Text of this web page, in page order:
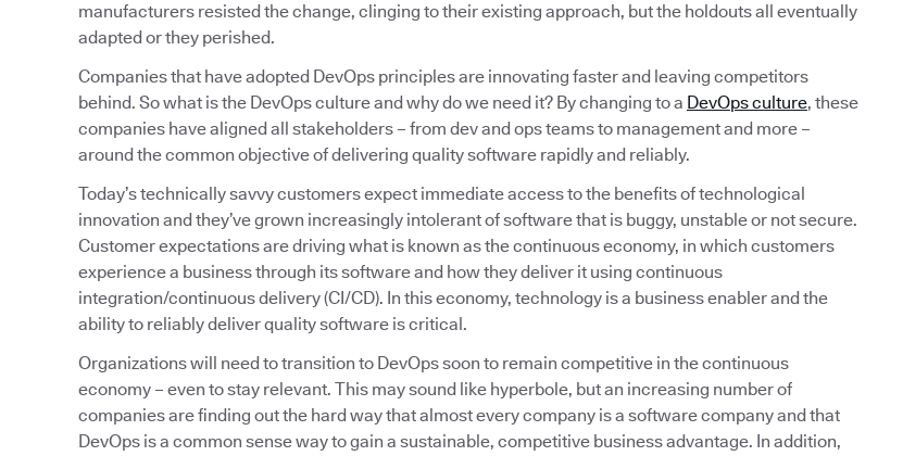
manufacturers resisted the change, clinging to their existing approach, but the holdouts all eventually
adapted or they perished.
Companies that have adopted DevOps principles are innovating faster and leaving competitors
behind. So what is the DevOps culture and why do we need it? By changing to a DevOps culture, these
companies have aligned all stakeholders – from dev and ops teams to management and more –
around the common objective of delivering quality software rapidly and reliably.
Today’s technically savvy customers expect immediate access to the benefits of technological
innovation and they’ve grown increasingly intolerant of software that is buggy, unstable or not secure.
Customer expectations are driving what is known as the continuous economy, in which customers
experience a business through its software and how they deliver it using continuous
integration/continuous delivery (CI/CD). In this economy, technology is a business enabler and the
ability to reliably deliver quality software is critical.
Organizations will need to transition to DevOps soon to remain competitive in the continuous
economy – even to stay relevant. This may sound like hyperbole, but an increasing number of
companies are finding out the hard way that almost every company is a software company and that
DevOps is a common sense way to gain a sustainable, competitive business advantage. In addition,